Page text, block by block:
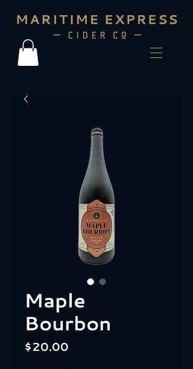
Maple
Bourbon
$20.00